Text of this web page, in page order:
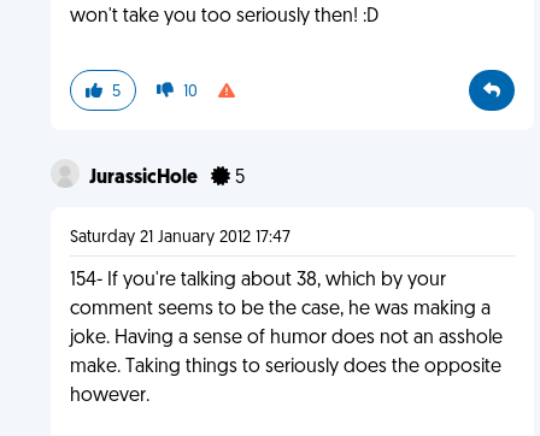
won't take you too seriously then! :D
5 10
JurassicHole 5
Saturday 21 January 2012 17:47
154- If you're talking about 38, which by your
comment seems to be the case, he was making a
joke. Having a sense of humor does not an asshole
make. Taking things to seriously does the opposite
however.